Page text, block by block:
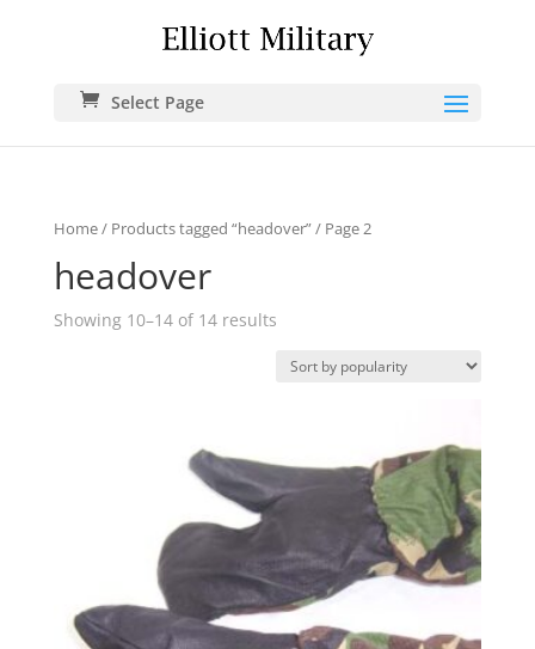
Select Page
Home/ Products tagged “headover”/ Page 2
headover
Showing 10–14 of 14 results